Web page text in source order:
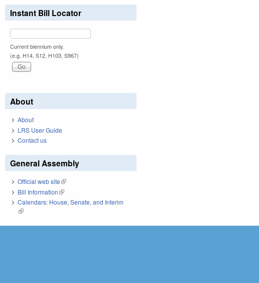
Instant Bill Locator
Current biennium only.
(e.g. H14, S12, H103, S967)
About
About
LRS User Guide
Contact us
General Assembly
Official web site(link is external)
Bill Information(link is external)
Calendars: House, Senate, and Interim
(link is external)